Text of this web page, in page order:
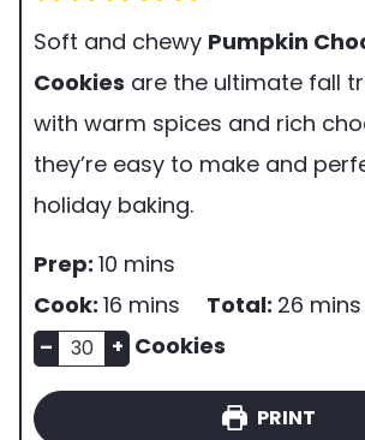
Soft and chewy Pumpkin
Cookies are the ultimate fall
with warm spices and rich
they’re easy to make and
holiday baking.
p
r
e
t
Prep: 10 m
i
n
u
mins
Cook: 16 m
i
n
mins Total: 26m
n
u
mins
n
m
– + Cookies
PRINT